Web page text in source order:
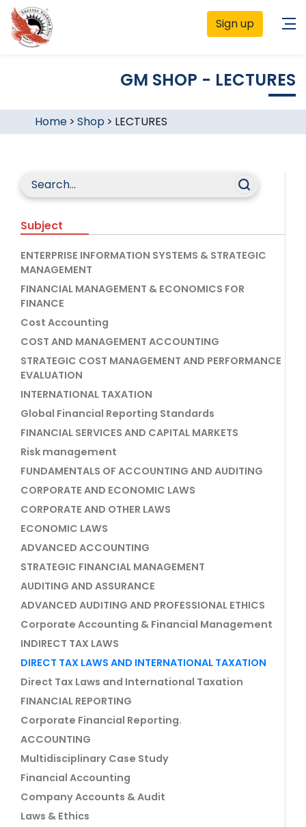
Sign up
GM SHOP - LECTURES
Home> Shop > LECTURES
Subject
ENTERPRISE INFORMATION SYSTEMS & STRATEGIC
MANAGEMENT
FINANCIAL MANAGEMENT & ECONOMICS FOR
FINANCE
Cost Accounting
COST AND MANAGEMENT ACCOUNTING
STRATEGIC COST MANAGEMENT AND PERFORMANCE
EVALUATION
INTERNATIONAL TAXATION
Global Financial Reporting Standards
FINANCIAL SERVICES AND CAPITAL MARKETS
Risk management
FUNDAMENTALS OF ACCOUNTING AND AUDITING
CORPORATE AND ECONOMIC LAWS
CORPORATE AND OTHER LAWS
ECONOMIC LAWS
ADVANCED ACCOUNTING
STRATEGIC FINANCIAL MANAGEMENT
AUDITING AND ASSURANCE
ADVANCED AUDITING AND PROFESSIONAL ETHICS
Corporate Accounting & Financial Management
INDIRECT TAX LAWS
DIRECT TAX LAWS AND INTERNATIONAL TAXATION
Direct Tax Laws and International Taxation
FINANCIAL REPORTING
Corporate Financial Reporting.
ACCOUNTING
Multidisciplinary Case Study
Financial Accounting
Company Accounts & Audit
Laws & Ethics